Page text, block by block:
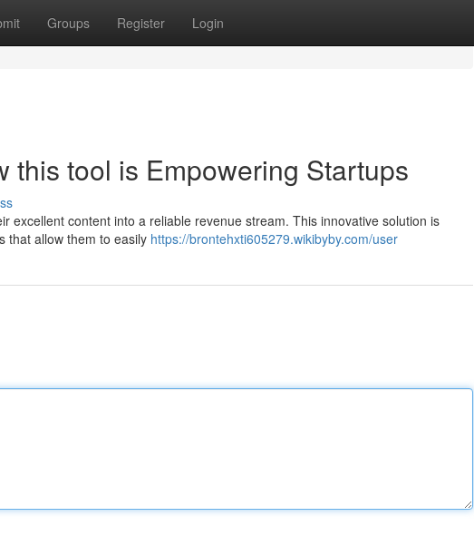
Groups Register Login
this tool is Empowering Startups
excellent content into a reliable revenue stream. This innovative solution is
that allow them to easily https://brontehxti605279.wikibyby.com/user